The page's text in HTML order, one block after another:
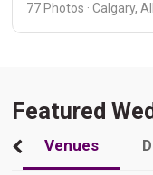
77 Photos · Calgary,
Featured
Venues